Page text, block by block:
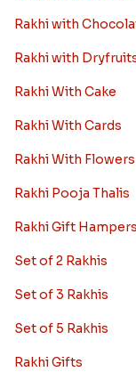
Rakhi with
Rakhi with
Rakhi With Cake
Rakhi With Cards
Rakhi With Flowers
Rakhi Pooja Thalis
Rakhi Gift Hampers
Set of 2 Rakhis
Set of 3 Rakhis
Set of 5 Rakhis
Rakhi Gifts